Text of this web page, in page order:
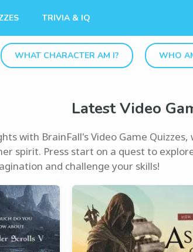
TRIVIA & IQ
WHAT CHARACTER AM I? WHO
Latest Video
with BrainFall's Video Game
spirit. Press start on a quest to
and challenge your skills!